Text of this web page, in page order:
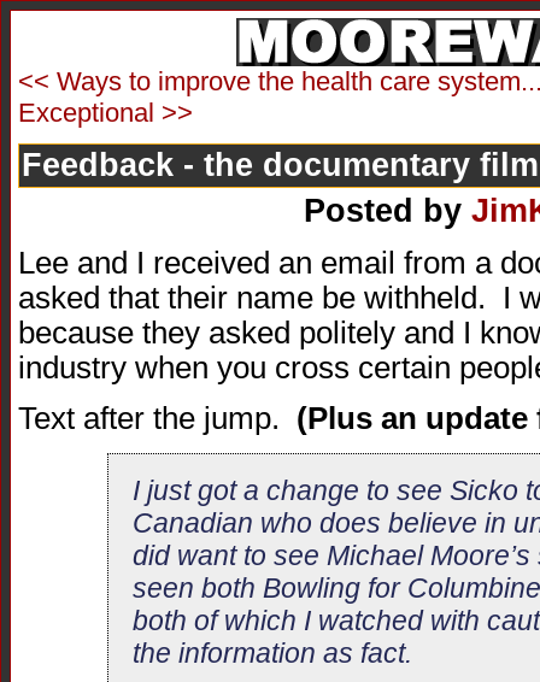
<< Ways to improve the health care
Exceptional >>
Feedback - the documentary
Posted by
Lee and I received an email from a
asked that their name be withheld. I
because they asked politely and I
industry when you cross certain
Text after the jump. (Plus an update
I just got a change to see Sicko
Canadian who does believe in
did want to see Michael Moore’s
seen both Bowling for
both of which I watched with
the information as fact.